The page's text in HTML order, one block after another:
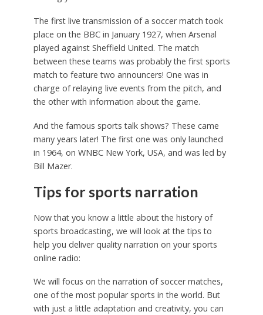
The first live transmission of a soccer match took
place on the BBC in January 1927, when Arsenal
played against Sheffield United. The match
between these teams was probably the first sports
match to feature two announcers! One was in
charge of relaying live events from the pitch, and
the other with information about the game.
And the famous sports talk shows? These came
many years later! The first one was only launched
in 1964, on WNBC New York, USA, and was led by
Bill Mazer.
Tips for sports narration
Now that you know a little about the history of
sports broadcasting, we will look at the tips to
help you deliver quality narration on your sports
online radio:
We will focus on the narration of soccer matches,
one of the most popular sports in the world. But
with just a little adaptation and creativity, you can